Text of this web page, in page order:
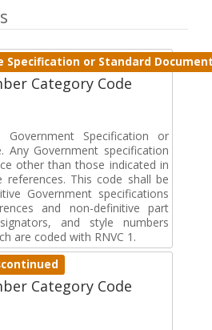
Specification or Standard
Category Code
Government Specification or
Any Government specification
other than those indicated in
references. This code shall be
Government specifications
and non-definitive part
and style numbers
are coded with RNVC 1.
Category Code